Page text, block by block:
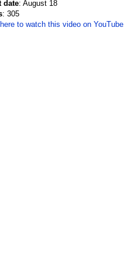
date: August 18
: 305
to watch this video on YouTube.